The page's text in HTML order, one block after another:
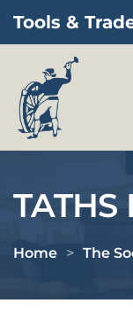
Skip to
Tools &
Home The